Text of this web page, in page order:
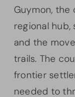
Guymon, the
regional hub,
and the
trails. The
frontier
needed to